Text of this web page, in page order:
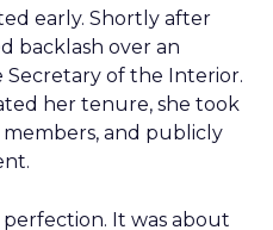
early. Shortly after
backlash over an
of the Interior.
her tenure, she took
and publicly
perfection. It was about